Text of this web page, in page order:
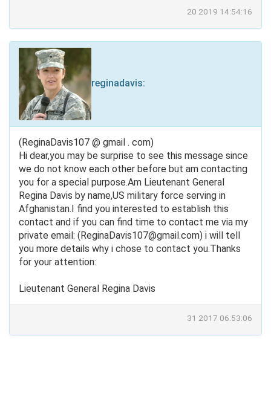
20 2019 14:54:16
reginadavis:
(ReginaDavis107 @ gmail . com)
Hi dear,you may be surprise to see this message since
we do not know each other before but am contacting
you for a special purpose.Am Lieutenant General
Regina Davis by name,US military force serving in
Afghanistan.I find you interested to establish this
contact and if you can find time to contact me via my
private email: (ReginaDavis107@gmail.com) i will tell
you more details why i chose to contact you.Thanks
for your attention:
Lieutenant General Regina Davis
31 2017 06:53:06